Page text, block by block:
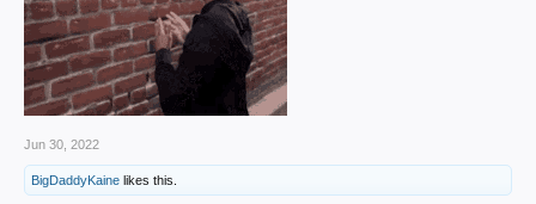
Jun 30, 2022
BigDaddyKaine likes this.